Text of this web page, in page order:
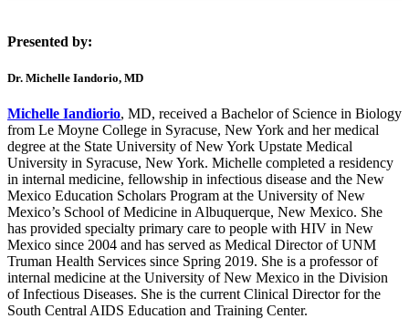
Presented by:
Dr. Michelle Iandorio, MD
Michelle Iandiorio, MD, received a Bachelor of Science in Biology
from Le Moyne College in Syracuse, New York and her medical
degree at the State University of New York Upstate Medical
University in Syracuse, New York. Michelle completed a residency
in internal medicine, fellowship in infectious disease and the New
Mexico Education Scholars Program at the University of New
Mexico’s School of Medicine in Albuquerque, New Mexico. She
has provided specialty primary care to people with HIV in New
Mexico since 2004 and has served as Medical Director of UNM
Truman Health Services since Spring 2019. She is a professor of
internal medicine at the University of New Mexico in the Division
of Infectious Diseases. She is the current Clinical Director for the
South Central AIDS Education and Training Center.